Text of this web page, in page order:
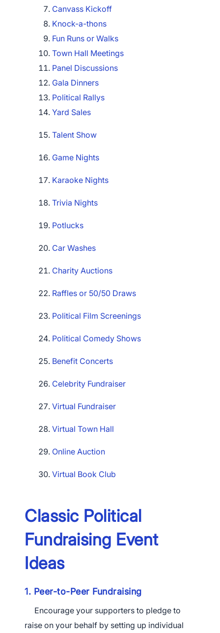
Canvass Kickoff
Knock-a-thons
Fun Runs or Walks
Town Hall Meetings
Panel Discussions
Gala Dinners
Political Rallys
Yard Sales
Talent Show
Game Nights
Karaoke Nights
Trivia Nights
Potlucks
Car Washes
Charity Auctions
Raffles or 50/50 Draws
Political Film Screenings
Political Comedy Shows
Benefit Concerts
Celebrity Fundraiser
Virtual Fundraiser
Virtual Town Hall
Online Auction
Virtual Book Club
Classic Political
Fundraising Event
Ideas
1. Peer-to-Peer Fundraising
Encourage your supporters to pledge to
raise on your behalf by setting up individual